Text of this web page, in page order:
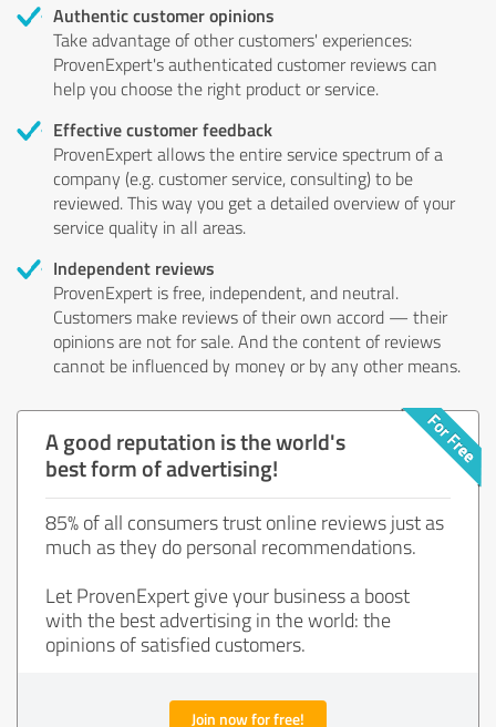
Authentic customer opinions
Take advantage of other customers' experiences:
ProvenExpert's authenticated customer reviews can
help you choose the right product or service.
Effective customer feedback
ProvenExpert allows the entire service spectrum of a
company (e.g. customer service, consulting) to be
reviewed. This way you get a detailed overview of your
service quality in all areas.
Independent reviews
ProvenExpert is free, independent, and neutral.
Customers make reviews of their own accord — their
opinions are not for sale. And the content of reviews
cannot be influenced by money or by any other means.
A good reputation is the world's
best form of advertising!
85% of all consumers trust online reviews just as
much as they do personal recommendations.
Let ProvenExpert give your business a boost
with the best advertising in the world: the
opinions of satisfied customers.
Join now for free!